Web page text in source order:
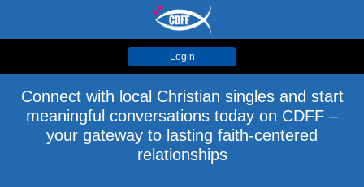
Login
Connect with local Christian singles and start
meaningful conversations today on CDFF –
your gateway to lasting faith-centered
relationships